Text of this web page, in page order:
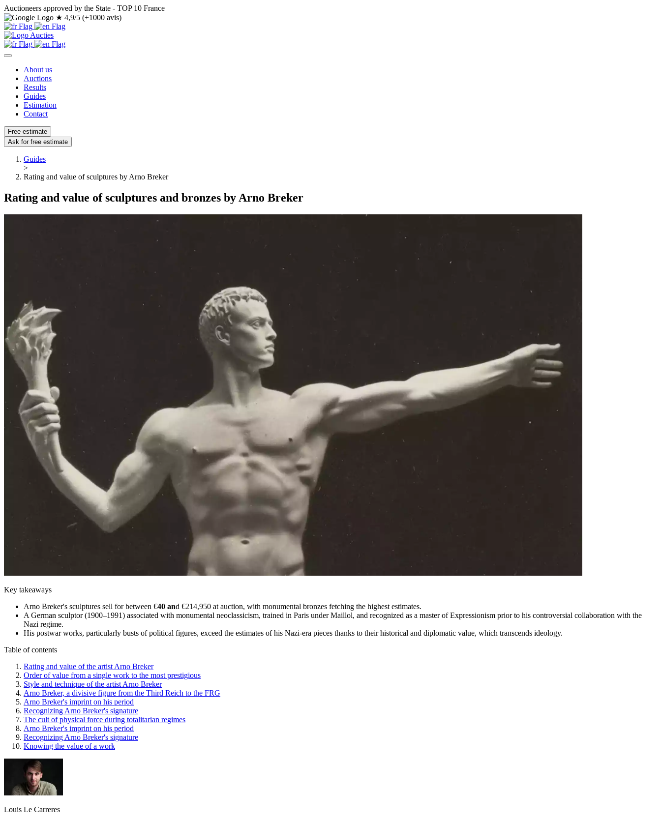
Auctioneers approved by the State - TOP 10 France
★ 4,9/5 (+1000 avis)
About us
Auctions
Results
Guides
Estimation
Contact
Free estimate
Ask for free estimate
Guides
>
Rating and value of sculptures by Arno Breker
Rating and value of sculptures and bronzes by Arno Breker
Key takeaways
Arno Breker's sculptures sell for between €40 and €214,950 at auction, with monumental bronzes fetching the highest estimates.
A German sculptor (1900–1991) associated with monumental neoclassicism, trained in Paris under Maillol, and recognized as a master of Expressionism prior to his controversial collaboration with the
Nazi regime.
His postwar works, particularly busts of political figures, exceed the estimates of his Nazi-era pieces thanks to their historical and diplomatic value, which transcends ideology.
Table of contents
Rating and value of the artist Arno Breker
Order of value from a single work to the most prestigious
Style and technique of the artist Arno Breker
Arno Breker, a divisive figure from the Third Reich to the FRG
Arno Breker's imprint on his period
Recognizing Arno Breker's signature
The cult of physical force during totalitarian regimes
Arno Breker's imprint on his period
Recognizing Arno Breker's signature
Knowing the value of a work
Louis Le Carreres